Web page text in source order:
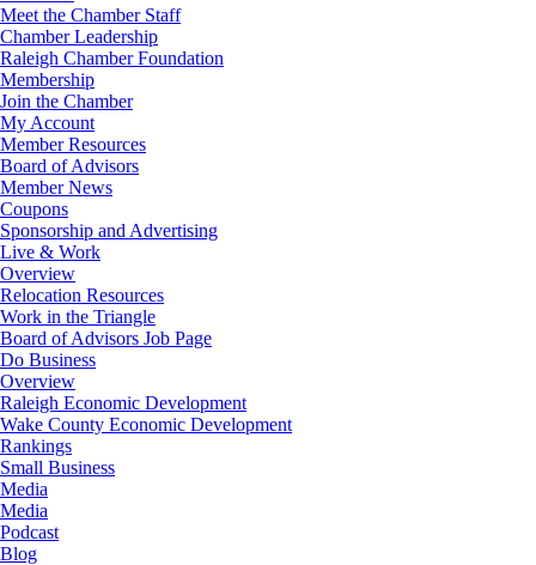
Meet the Chamber Staff
Chamber Leadership
Raleigh Chamber Foundation
Membership
Join the Chamber
My Account
Member Resources
Board of Advisors
Member News
Coupons
Sponsorship and Advertising
Live & Work
Overview
Relocation Resources
Work in the Triangle
Board of Advisors Job Page
Do Business
Overview
Raleigh Economic Development
Wake County Economic Development
Rankings
Small Business
Media
Media
Podcast
Blog